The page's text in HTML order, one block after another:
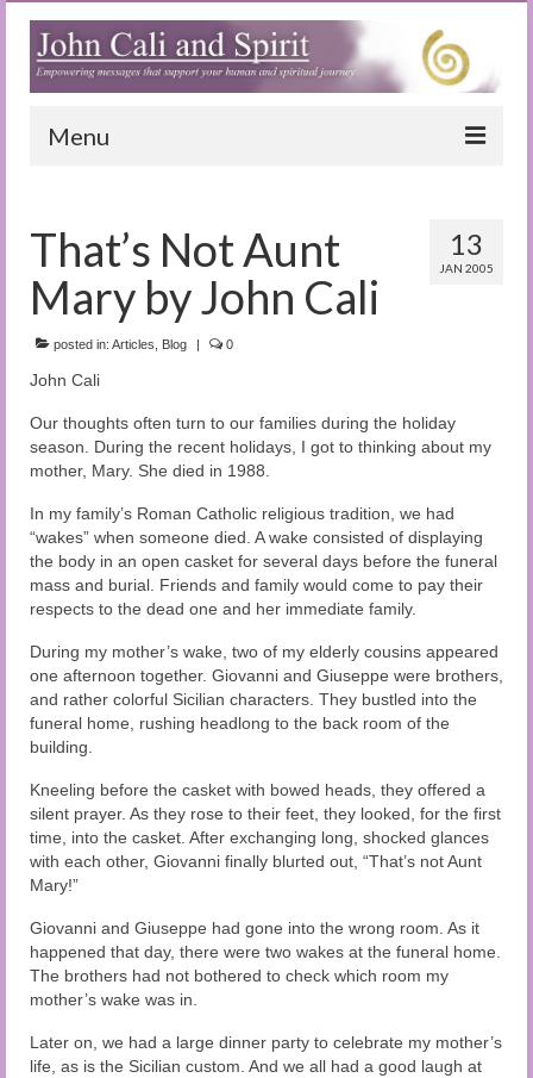
Menu
Blog
Special Reports
(Audio)books
True Dog Stories
Audio and Video Material
About Us
Contact Us
13
JAN 2005
That’s Not Aunt
Mary by John Cali
posted in: Articles Blog | 0
John Cali
Our thoughts often turn to our families during the holiday
season. During the recent holidays, I got to thinking about my
mother, Mary. She died in 1988.
In my family’s Roman Catholic religious tradition, we had
“wakes” when someone died. A wake consisted of displaying
the body in an open casket for several days before the funeral
mass and burial. Friends and family would come to pay their
respects to the dead one and her immediate family.
During my mother’s wake, two of my elderly cousins appeared
one afternoon together. Giovanni and Giuseppe were brothers,
and rather colorful Sicilian characters. They bustled into the
funeral home, rushing headlong to the back room of the
building.
Kneeling before the casket with bowed heads, they offered a
silent prayer. As they rose to their feet, they looked, for the first
time, into the casket. After exchanging long, shocked glances
with each other, Giovanni finally blurted out, “That’s not Aunt
Mary!”
Giovanni and Giuseppe had gone into the wrong room. As it
happened that day, there were two wakes at the funeral home.
The brothers had not bothered to check which room my
mother’s wake was in.
Later on, we had a large dinner party to celebrate my mother’s
life, as is the Sicilian custom. And we all had a good laugh at